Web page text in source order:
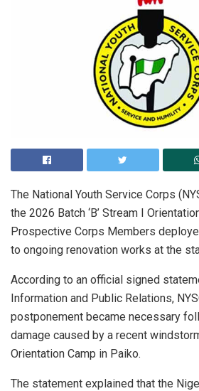
The National Youth Service Corps
the 2026 Batch ‘B’ Stream I
Prospective Corps Members
to ongoing renovation works at the
According to an official signed
Information and Public Relations,
postponement became necessary
damage caused by a recent
Orientation Camp in Paiko.
The statement explained that the